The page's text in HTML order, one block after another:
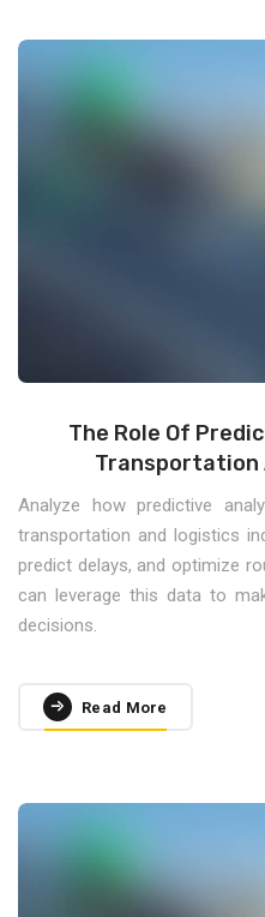
The Role Of
Transportation
Analyze how predictive
transportation and logistics
predict delays, and optimize
can leverage this data to
decisions.
Read More